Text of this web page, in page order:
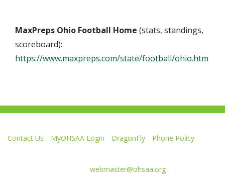
MaxPreps Ohio Football Home (stats, standings,
scoreboard):
https://www.maxpreps.com/state/football/ohio.htm
Contact Us MyOHSAA Login DragonFly
Phone Policy
webmaster@ohsaa.org